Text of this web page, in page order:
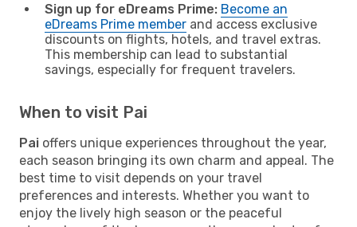
Sign up for eDreams Prime: Become an
eDreams Prime member and access exclusive
discounts on flights, hotels, and travel extras.
This membership can lead to substantial
savings, especially for frequent travelers.
When to visit Pai
Pai offers unique experiences throughout the year,
each season bringing its own charm and appeal. The
best time to visit depends on your travel
preferences and interests. Whether you want to
enjoy the lively high season or the peaceful